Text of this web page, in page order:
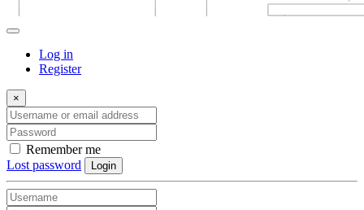
Log in
Register
×
Remember me
Lost password
Login